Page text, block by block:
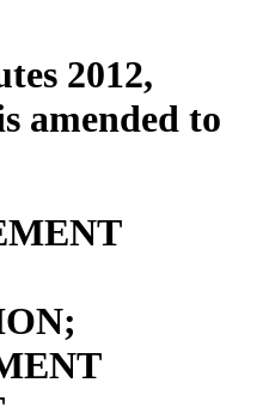
2012,
amended to